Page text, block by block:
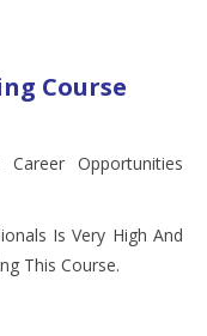
Course
Opportunities
Is Very High And
This Course.